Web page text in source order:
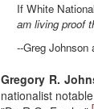
If White
am living proof
--Greg Johnson
Gregory R.
nationalist